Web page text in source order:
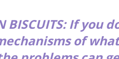
BISCUITS: If you
of